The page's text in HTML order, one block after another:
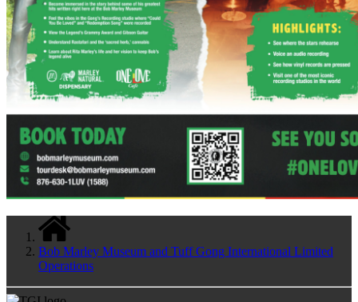
Bob Marley Museum and Tuff Gong International Limited
Operations